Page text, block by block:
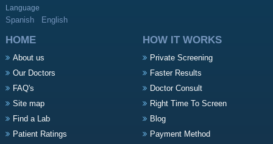
Language
Spanish English
HOME
About us
Our Doctors
FAQ's
Site map
Find a Lab
Patient Ratings
HOW IT WORKS
Private Screening
Faster Results
Doctor Consult
Right Time To Screen
Blog
Payment Method